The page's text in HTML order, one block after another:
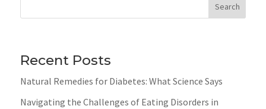
Search
Recent Posts
Natural Remedies for Diabetes: What Science Says
Navigating the Challenges of Eating Disorders in